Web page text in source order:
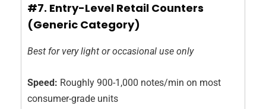
#7. Entry-Level Retail Counters
(Generic Category)
Best for very light or occasional use only
Speed: Roughly 900-1,000 notes/min on most
consumer-grade units